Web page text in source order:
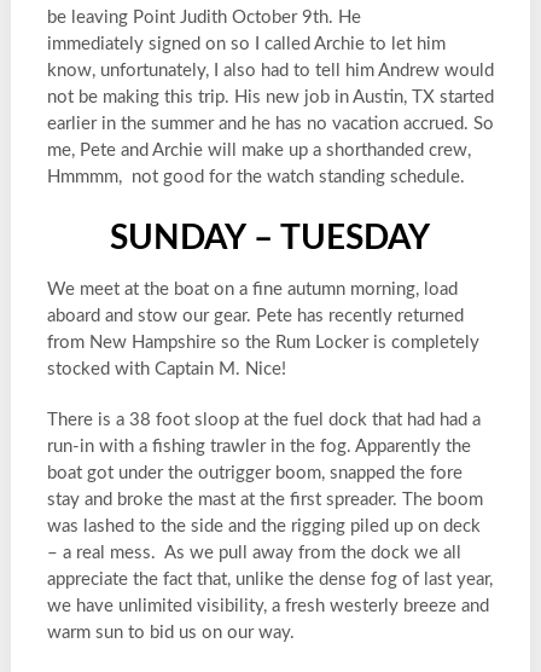
be leaving Point Judith October 9th. He
immediately signed on so I called Archie to let him
know, unfortunately, I also had to tell him Andrew would
not be making this trip. His new job in Austin, TX started
earlier in the summer and he has no vacation accrued. So
me, Pete and Archie will make up a shorthanded crew,
Hmmmm, not good for the watch standing schedule.
SUNDAY – TUESDAY
We meet at the boat on a fine autumn morning, load
aboard and stow our gear. Pete has recently returned
from New Hampshire so the Rum Locker is completely
stocked with Captain M. Nice!
There is a 38 foot sloop at the fuel dock that had had a
run-in with a fishing trawler in the fog. Apparently the
boat got under the outrigger boom, snapped the fore
stay and broke the mast at the first spreader. The boom
was lashed to the side and the rigging piled up on deck
– a real mess. As we pull away from the dock we all
appreciate the fact that, unlike the dense fog of last year,
we have unlimited visibility, a fresh westerly breeze and
warm sun to bid us on our way.